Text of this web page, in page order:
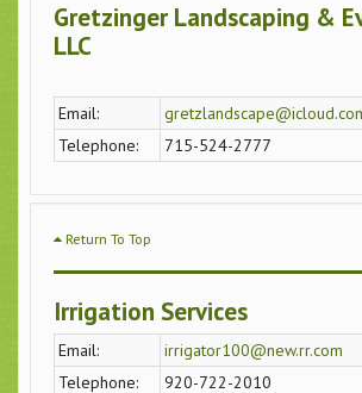
Gretzinger Landscaping &
LLC
Email:
Telephone:
715-524-2777
Return To Top
Irrigation Services
Email:
irrigator100@new.rr.com
Telephone:
920-722-2010